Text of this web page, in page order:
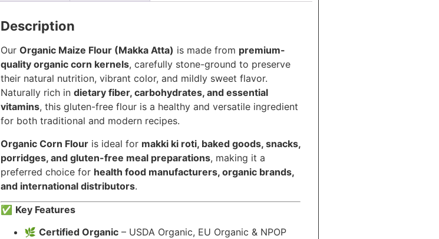
Description
Our Organic Maize Flour (Makka Atta) is made from premium-
quality organic corn kernels, carefully stone-ground to preserve
their natural nutrition, vibrant color, and mildly sweet flavor.
Naturally rich in dietary fiber, carbohydrates, and essential
vitamins, this gluten-free flour is a healthy and versatile ingredient
for both traditional and modern recipes.
Organic Corn Flour is ideal for makki ki roti, baked goods, snacks,
porridges, and gluten-free meal preparations, making it a
preferred choice for health food manufacturers, organic brands,
and international distributors.
✅ Key Features
🌿 Certified Organic – USDA Organic, EU Organic & NPOP